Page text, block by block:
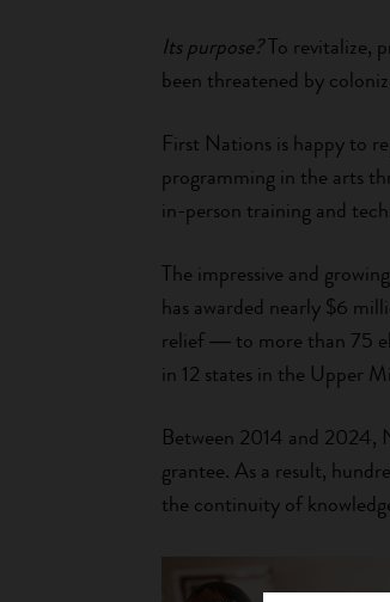
Its purpose?To revitalize,
been threatened by
First Nations is happy to
programming in the arts
in-person training and
The impressive and
has awarded nearly $6
relief ― to more than 75
in 12 states in the Upper
Between 2014 and 2024,
grantee. As a result,
the continuity of